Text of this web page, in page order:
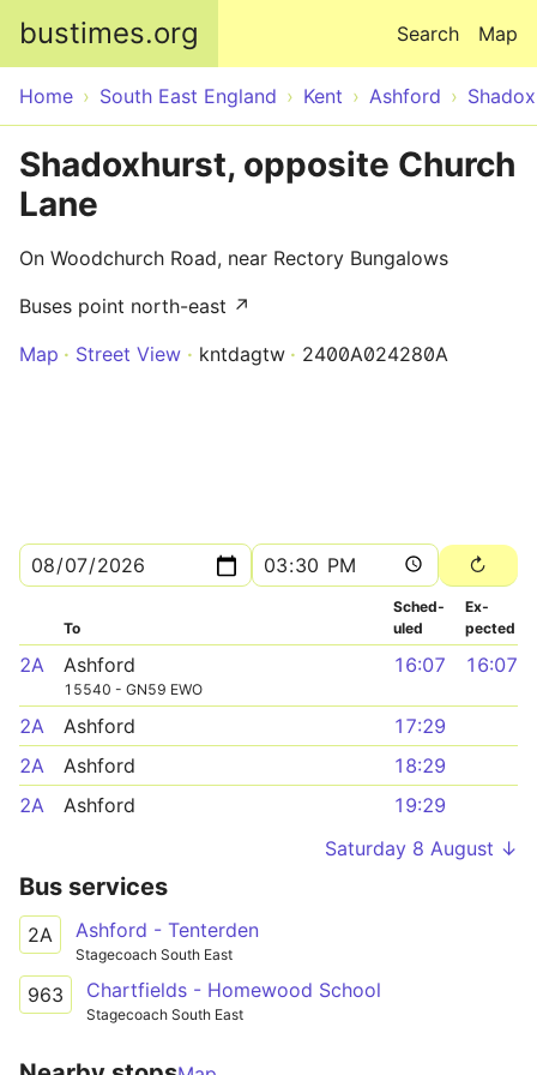
bustimes.org Map
Search
Home South East England Kent Ashford
Shadoxhurst, opposite Church
Lane
On Woodchurch Road, near Rectory Bungalows
Buses point north-east ↗
Map
Street View kntdagtw 2400A024280A
To
Sched­
uled
Ex­
pected
2A Ashford
15540 - GN59 EWO
16:07 16:07
2A Ashford
17:29
2A
Ashford
18:29
2A
Ashford
19:29
Saturday 8 August ↓
Bus services
2A Ashford - Tenterden
Stagecoach South East
963 Chartfields - Homewood School
Stagecoach South East